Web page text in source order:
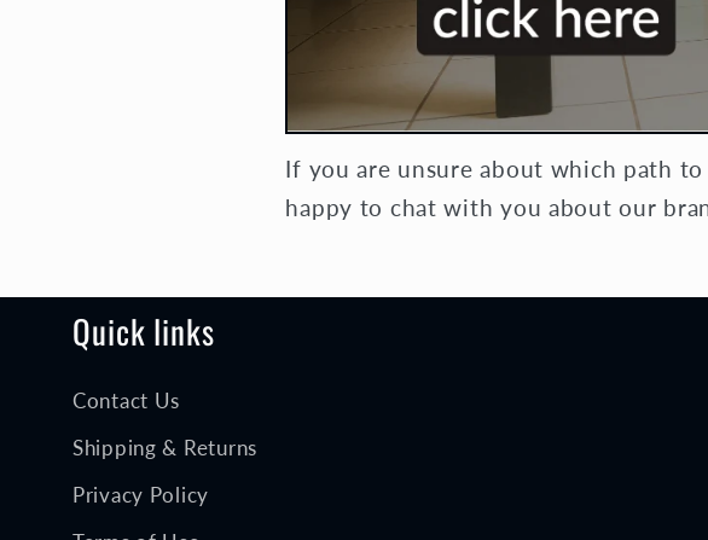
If you are unsure about which path to
happy to chat with you about our
Quick links
Contact Us
Shipping & Returns
Privacy Policy